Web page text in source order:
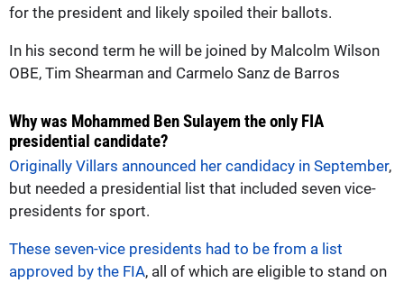
for the president and likely spoiled their ballots.
In his second term he will be joined by Malcolm Wilson
OBE, Tim Shearman and Carmelo Sanz de Barros
Why was Mohammed Ben Sulayem the only FIA
presidential candidate?
Originally Villars announced her candidacy in September,
but needed a presidential list that included seven vice-
presidents for sport.
These seven-vice presidents had to be from a list
approved by the FIA, all of which are eligible to stand on